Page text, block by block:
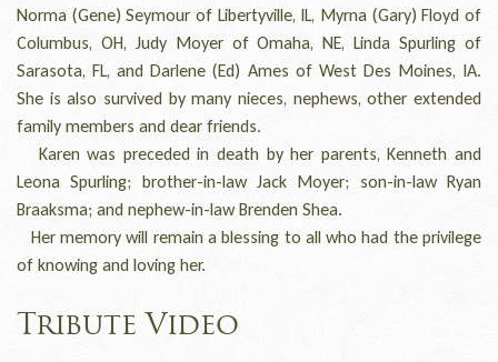
Norma (Gene) Seymour of Libertyville, IL, Myrna (Gary) Floyd of
Columbus, OH, Judy Moyer of Omaha, NE, Linda Spurling of
Sarasota, FL, and Darlene (Ed) Ames of West Des Moines, IA.
She is also survived by many nieces, nephews, other extended
family members and dear friends.
Karen was preceded in death by her parents, Kenneth and
Leona Spurling; brother-in-law Jack Moyer; son-in-law Ryan
Braaksma; and nephew-in-law Brenden Shea.
Her memory will remain a blessing to all who had the privilege
of knowing and loving her.
Tribute Video